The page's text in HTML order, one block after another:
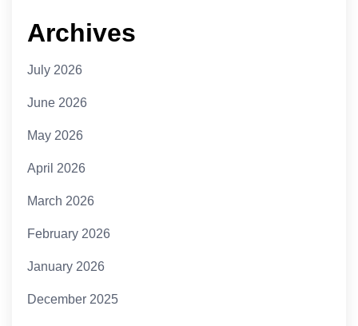
Archives
July 2026
June 2026
May 2026
April 2026
March 2026
February 2026
January 2026
December 2025